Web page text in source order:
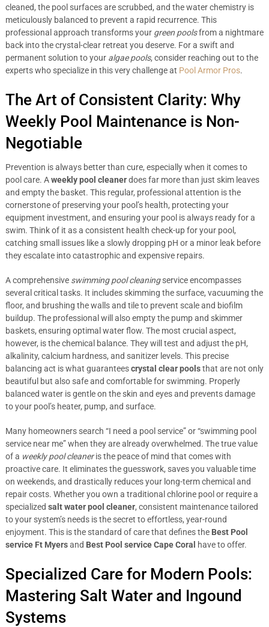
cleaned, the pool surfaces are scrubbed, and the water chemistry is
meticulously balanced to prevent a rapid recurrence. This
professional approach transforms your green poolsfrom a nightmare
back into the crystal-clear retreat you deserve. For a swift and
permanent solution to your algae pools, consider reaching out to the
experts who specialize in this very challenge at Pool Armor Pros.
The Art of Consistent Clarity: Why
Weekly Pool Maintenance is Non-
Negotiable
Prevention is always better than cure, especially when it comes to
pool care. Aweekly pool cleanerdoes far more than just skim leaves
and empty the basket. This regular, professional attention is the
cornerstone of preserving your pool’s health, protecting your
equipment investment, and ensuring your pool is always ready for a
swim. Think of it as a consistent health check-up for your pool,
catching small issues like a slowly dropping pH or a minor leak before
they escalate into catastrophic and expensive repairs.
A comprehensive swimming pool cleaningservice encompasses
several critical tasks. It includes skimming the surface, vacuuming the
floor, and brushing the walls and tile to prevent scale and biofilm
buildup. The professional will also empty the pump and skimmer
baskets, ensuring optimal water flow. The most crucial aspect,
however, is the chemical balance. They will test and adjust the pH,
alkalinity, calcium hardness, and sanitizer levels. This precise
balancing act is what guaranteescrystal clear poolsthat are not only
beautiful but also safe and comfortable for swimming. Properly
balanced water is gentle on the skin and eyes and prevents damage
to your pool’s heater, pump, and surface.
Many homeowners search “I need a pool service” or “swimming pool
service near me” when they are already overwhelmed. The true value
of a weekly pool cleaneris the peace of mind that comes with
proactive care. It eliminates the guesswork, saves you valuable time
on weekends, and drastically reduces your long-term chemical and
repair costs. Whether you own a traditional chlorine pool or require a
specialized salt water pool cleaner, consistent maintenance tailored
to your system’s needs is the secret to effortless, year-round
enjoyment. This is the standard of care that defines the Best Pool
service Ft Myersand Best Pool service Cape Coral have to offer.
Specialized Care for Modern Pools:
Mastering Salt Water and Ingound
Systems